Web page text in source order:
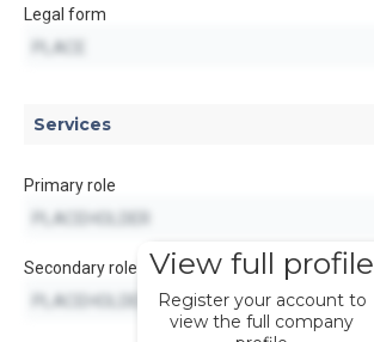
Legal form
Services
Primary role
Secondary role View full profile
Register your account to
view the full company